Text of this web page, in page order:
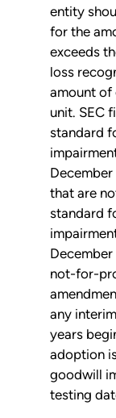
entity
for the
exceeds
loss
amount
unit. SEC
standard
that are
standard
not-for-
any
years
adoption
goodwill
testing